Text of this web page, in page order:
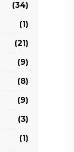
(34)
(1)
(21)
(9)
(8)
(9)
(3)
(1)